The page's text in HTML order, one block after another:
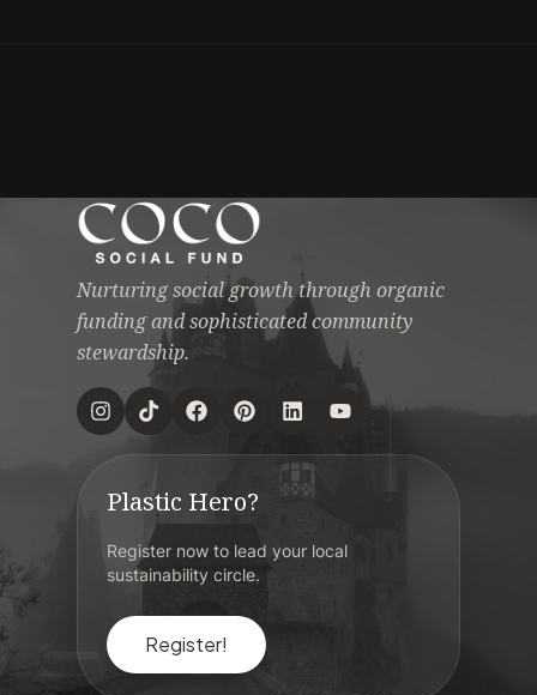
Nurturing social growth through organic
funding and sophisticated community
stewardship.
Plastic Hero?
Register now to lead your local
sustainability circle.
Register!